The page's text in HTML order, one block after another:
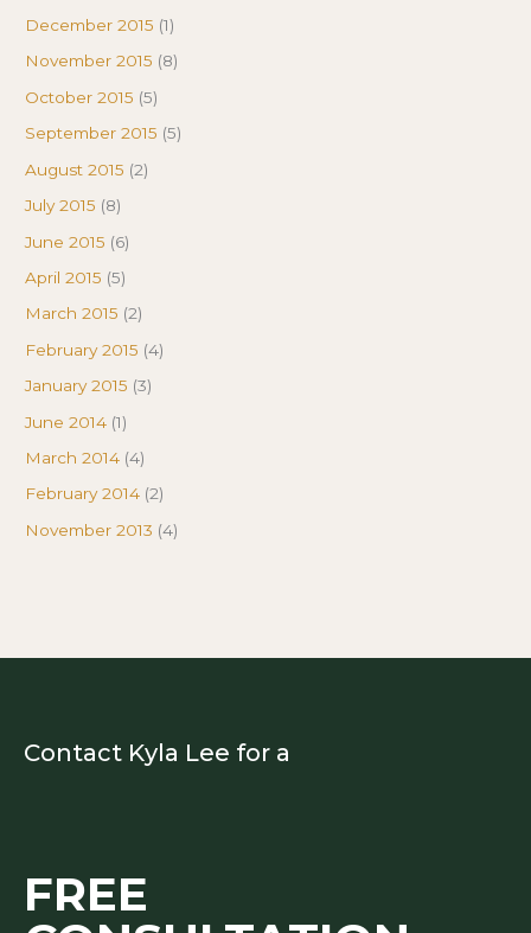
December 2015 (1)
November 2015 (8)
October 2015 (5)
September 2015 (5)
August 2015 (2)
July 2015 (8)
June 2015 (6)
April 2015 (5)
March 2015 (2)
February 2015 (4)
January 2015 (3)
June 2014 (1)
March 2014 (4)
February 2014 (2)
November 2013 (4)
Contact Kyla Lee for a
FREE